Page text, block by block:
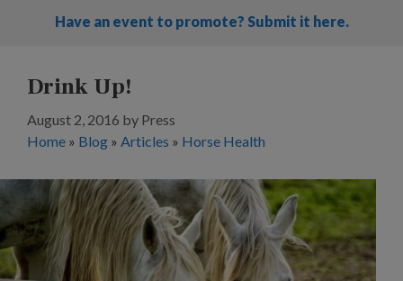
Have an event to promote? Submit it here.
Drink Up!
August 2, 2016 by Press
Home » Blog » Articles » Horse Health